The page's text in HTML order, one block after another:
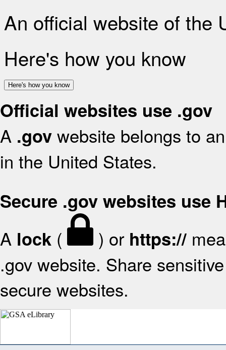
An official website of the
Here's how you know
Here's how you know
Official websites use .gov
A .gov website belongs to
in the United States.
Secure .gov websites use
A lock ( ) or https://
.gov website. Share
secure websites.